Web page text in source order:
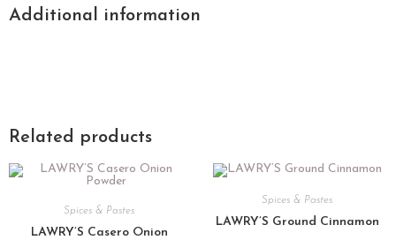
Additional information
Related products
Spices & Pastes
LAWRY’S Casero Onion
Spices & Pastes
LAWRY’S Ground Cinnamon